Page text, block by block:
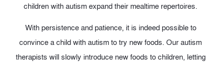
children with autism expand their mealtime repertoires.
With persistence and patience, it is indeed possible to
convince a child with autism to try new foods. Our autism
therapists will slowly introduce new foods to children, letting